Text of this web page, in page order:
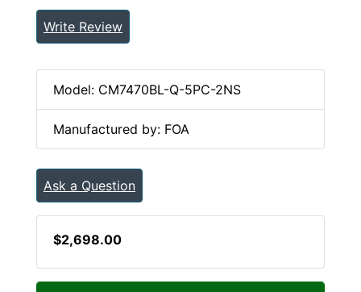
Write Review
Model: CM7470BL-Q-5PC-2NS
Manufactured by: FOA
Ask a Question
$2,698.00